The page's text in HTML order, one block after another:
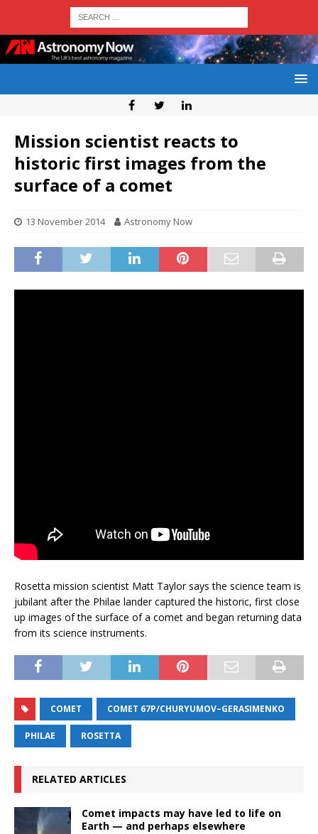
Mission scientist reacts to
historic first images from the
surface of a comet
13 November 2014 Astronomy Now
Rosetta mission scientist Matt Taylor says the science team is
jubilant after the Philae lander captured the historic, first close
up images of the surface of a comet and began returning data
from its science instruments.
COMET COMET 67P/CHURYUMOV–GERASIMENKO
PHILAE ROSETTA
RELATED ARTICLES
Comet impacts may have led to life on
Earth — and perhaps elsewhere